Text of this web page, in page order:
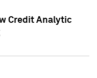
Credit Analytic